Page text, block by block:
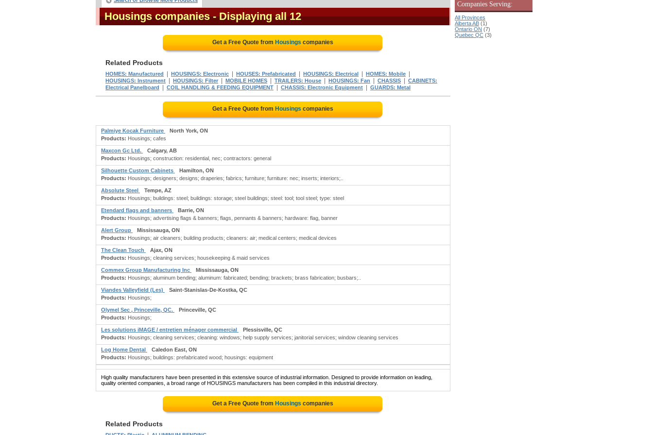
Housings companies - Displaying all 12
Get a Free Quote from Housings companies
Related Products
HOMES: Manufactured HOUSINGS: Electronic HOUSES: Prefabricated HOUSINGS: Electrical HOMES: Mobile
HOUSINGS: Instrument HOUSINGS: Filter MOBILE HOMES TRAILERS: House HOUSINGS: Fan CHASSIS
CABINETS:
Electrical Panelboard
COIL HANDLING & FEEDING EQUIPMENT CHASSIS: Electronic Equipment GUARDS: Metal
Get a Free Quote from Housings companies
Palmiye Kocak Furniture
North York, ON
Products: Housings; cafes
Maxcon Gc Ltd.
Calgary, AB
Products: Housings; construction: residential, nec; contractors: general
Silhouette Custom Cabinets
Hamilton, ON
Products: Housings; designers; designs; draperies; fabrics; furniture; furniture: nec; inserts; interiors;..
Absolute Steel
Tempe, AZ
Products: Housings; buildings: steel; buildings: storage; steel buildings; steel: tool; tool steel; type: steel
Etendard flags and banners
Barrie, ON
Products: Housings; advertising flags & banners; flags, pennants & banners; hardware: flag, banner
Alert Group
Mississauga, ON
Products: Housings; air cleaners; building products; cleaners: air; medical centers; medical devices
The Clean Touch
Ajax, ON
Products: Housings; cleaning services; housekeeping & maid services
Commex Group Manufacturing Inc
Mississauga, ON
Products: Housings; aluminum bending; aluminum: fabricated; bending; brackets; brass fabrication; busbars;..
Viandes Valleyfield (Les)
Saint-Stanislas-De-Kostka, QC
Products: Housings;
Olymel Sec , Princeville, QC.
Princeville, QC
Products: Housings;
Les solutions iMAGE / entretien ménager commercial
Plessisville, QC
Products: Housings; cleaning services; cleaning: windows; help supply services; janitorial services; window cleaning services
Log Home Dental
Caledon East, ON
Products: Housings; buildings: prefabricated wood; housings: equipment
High quality manufacturers have been presented in this extensive source of industrial information. Designed to provide information on leading,
quality oriented companies, a broad range of HOUSINGS manufacturers has been compiled in this industrial directory.
Get a Free Quote from Housings companies
Related Products
Companies Serving:
All Provinces
Alberta AB (1)
Ontario ON (7)
Quebec QC (3)